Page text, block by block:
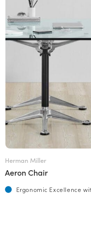
Herman Miller
Aeron Chair
Ergonomic Excellence